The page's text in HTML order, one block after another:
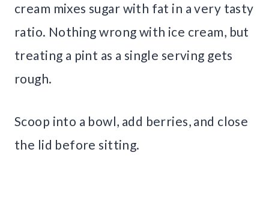
cream mixes sugar with fat in a very tasty
ratio. Nothing wrong with ice cream, but
treating a pint as a single serving gets
rough.
Scoop into a bowl, add berries, and close
the lid before sitting.